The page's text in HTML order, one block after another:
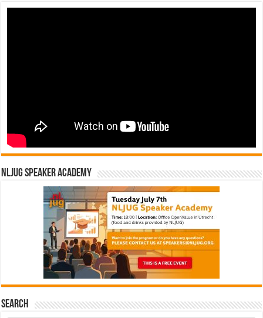
NLJUG Speaker Academy
Search